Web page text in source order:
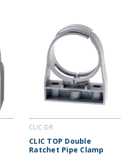
CLIC-DR
CLIC TOP Double
Ratchet Pipe Clamp